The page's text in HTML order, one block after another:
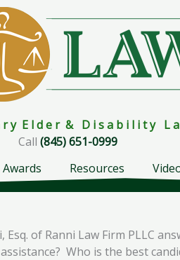
r y E l d e r & D i s a b i l i t y L
Call (845) 651-0999
Awards Resources
Esq. of Ranni Law Firm PLLC
Who is the best